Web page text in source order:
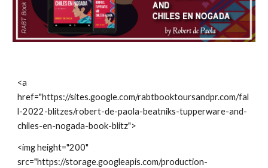
<a
href="https://sites.google.com/rabtbooktoursandpr.com/fal
l-2022-blitzes/robert-de-paola-beatniks-tupperware-and-
chiles-en-nogada-book-blitz">
<img height="200"
src="https://storage.googleapis.com/production-